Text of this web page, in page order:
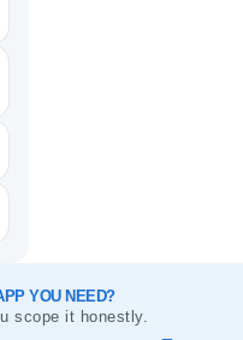
YOU NEED?
scope it honestly.